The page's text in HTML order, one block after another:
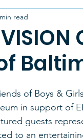
read
of Boys &
in support of
guests
to an